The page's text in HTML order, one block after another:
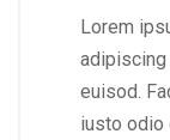
Lorem
adipiscing
euisod.
iusto odio